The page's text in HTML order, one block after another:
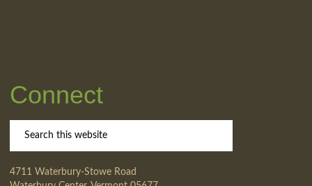
Connect
4711 Waterbury-Stowe Road